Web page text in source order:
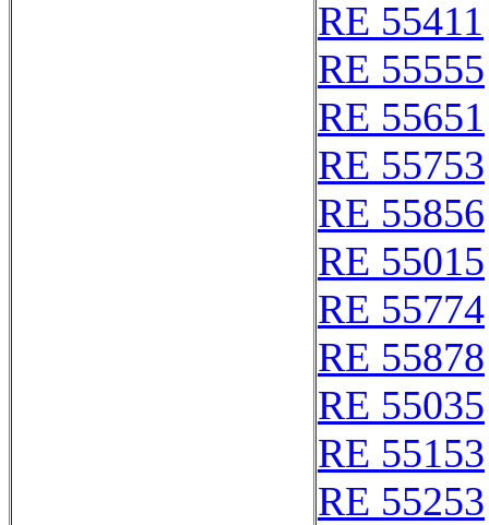
RE 55411
RE 55555
RE 55651
RE 55753
RE 55856
RE 55015
RE 55774
RE 55878
RE 55035
RE 55153
RE 55253